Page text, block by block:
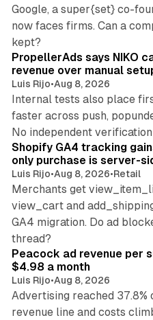
Google, a super{set} co-
now faces firms. Can a
kept?
PropellerAds says NIKO
revenue over manual
Luis Rijo•Aug 8, 2026
Internal tests also place
faster across push,
No independent
Shopify GA4 tracking
only purchase is server-
Luis Rijo•Aug 8, 2026•Retail
Merchants get
view_cart and
GA4 migration. Do ad
thread?
Peacock ad revenue per
$4.98 a month
Luis Rijo•Aug 8, 2026
Advertising reached 37.8%
revenue line and costs